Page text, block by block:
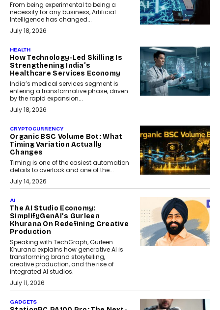
From being experimental to being a
necessity for any business, Artificial
Intelligence has changed...
July 18, 2026
HEALTH
How Technology-Led Skilling Is
Strengthening India’s
Healthcare Services Economy
India’s medical services segment is
entering a transformative phase, driven
by the rapid expansion...
July 18, 2026
CRYPTOCURRENCY
Organic BSC Volume Bot: What
Timing Variation Actually
Changes
Timing is one of the easiest automation
details to overlook and one of the...
July 14, 2026
AI
The AI Studio Economy:
SimplifyGenAI’s Gurleen
Khurana On Redefining Creative
Production
Speaking with TechGraph, Gurleen
Khurana explains how generative AI is
transforming brand storytelling,
creative production, and the rise of
integrated AI studios.
July 11, 2026
GADGETS